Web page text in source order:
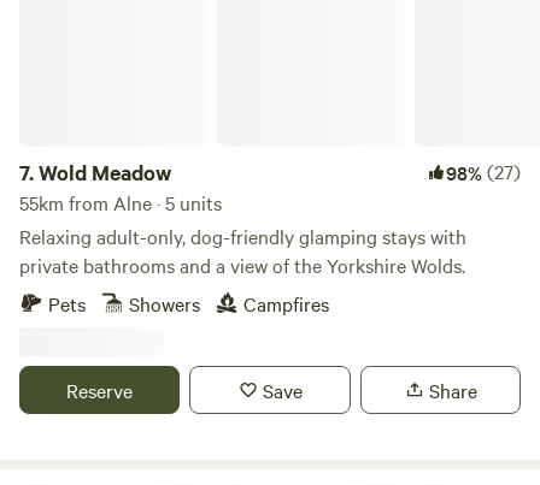
7.Wold Meadow 98%(27)
55km from Alne · 5 units
Relaxing adult-only, dog-friendly glamping stays with
private bathrooms and a view of the Yorkshire Wolds.
Pets
Showers Campfires
Reserve Save Share